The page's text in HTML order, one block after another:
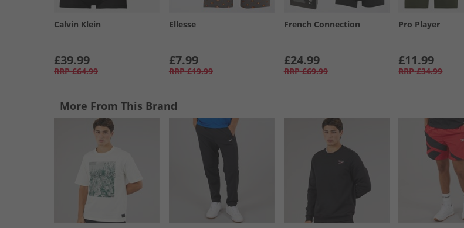
Calvin Klein
£39.99
RRP £64.99
Ellesse
£7.99
RRP £19.99
French Connection
£24.99
RRP £69.99
Pro Player
£11.99
RRP £34.99
More From This Brand